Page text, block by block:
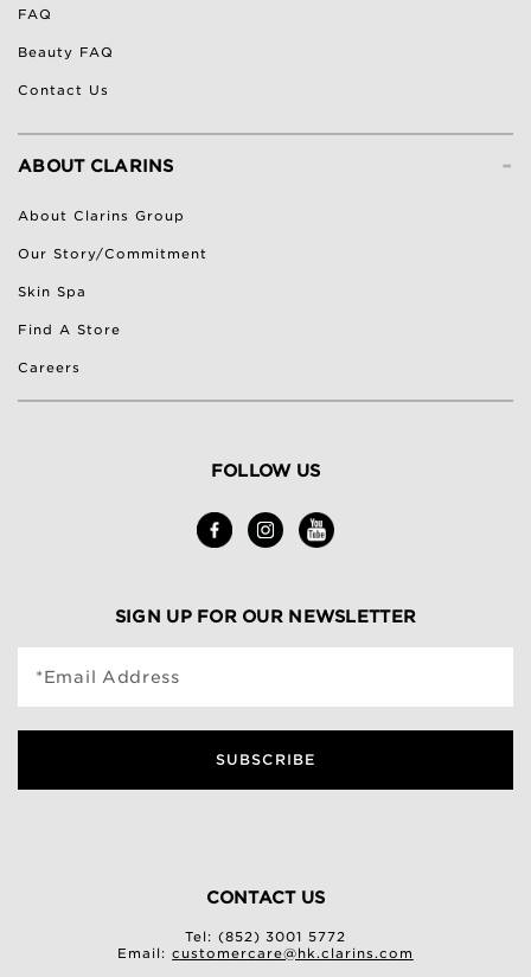
FAQ
Beauty FAQ
Contact Us
-
ABOUT CLARINS
About Clarins Group
Our Story/Commitment
Skin Spa
Find A Store
Careers
FOLLOW US
SIGN UP FOR OUR NEWSLETTER
*Email Address
SUBSCRIBE
CONTACT US
Tel: (852) 3001 5772
Email:customercare@hk.clarins.com